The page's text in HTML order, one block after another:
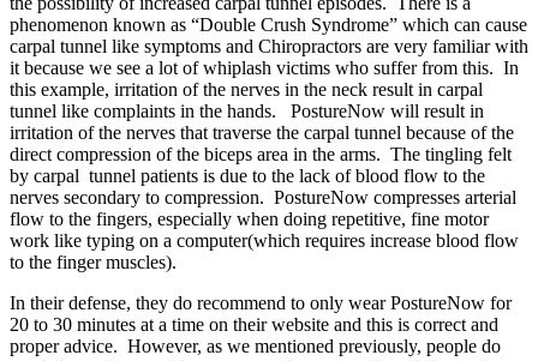
phenomenon known as “Double Crush Syndrome” which can cause
carpal tunnel like symptoms and Chiropractors are very familiar with
it because we see a lot of whiplash victims who suffer from this. In
this example, irritation of the nerves in the neck result in carpal
tunnel like complaints in the hands. PostureNow will result in
irritation of the nerves that traverse the carpal tunnel because of the
direct compression of the biceps area in the arms. The tingling felt
by carpal tunnel patients is due to the lack of blood flow to the
nerves secondary to compression. PostureNow compresses arterial
flow to the fingers, especially when doing repetitive, fine motor
work like typing on a computer(which requires increase blood flow
to the finger muscles).
In their defense, they do recommend to only wear PostureNow for
20 to 30 minutes at a time on their website and this is correct and
proper advice. However, as we mentioned previously, people do